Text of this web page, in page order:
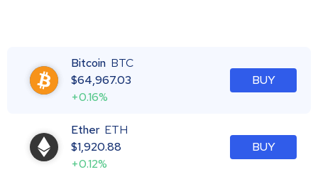
Bitcoin BTC
$64,967.03
+0.16%
BUY
Ether ETH
$1,920.88
+0.12%
BUY